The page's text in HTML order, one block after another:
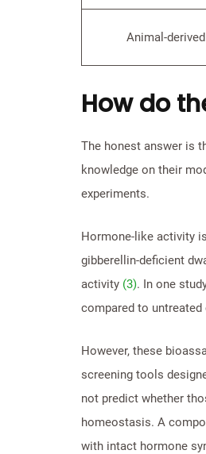
Animal-derived
How do
The honest answer is
knowledge on their
experiments.
Hormone-like activity
gibberellin-deficient
activity (3). In one
compared to
However, these
screening tools
not predict whether
homeostasis. A
with intact hormone